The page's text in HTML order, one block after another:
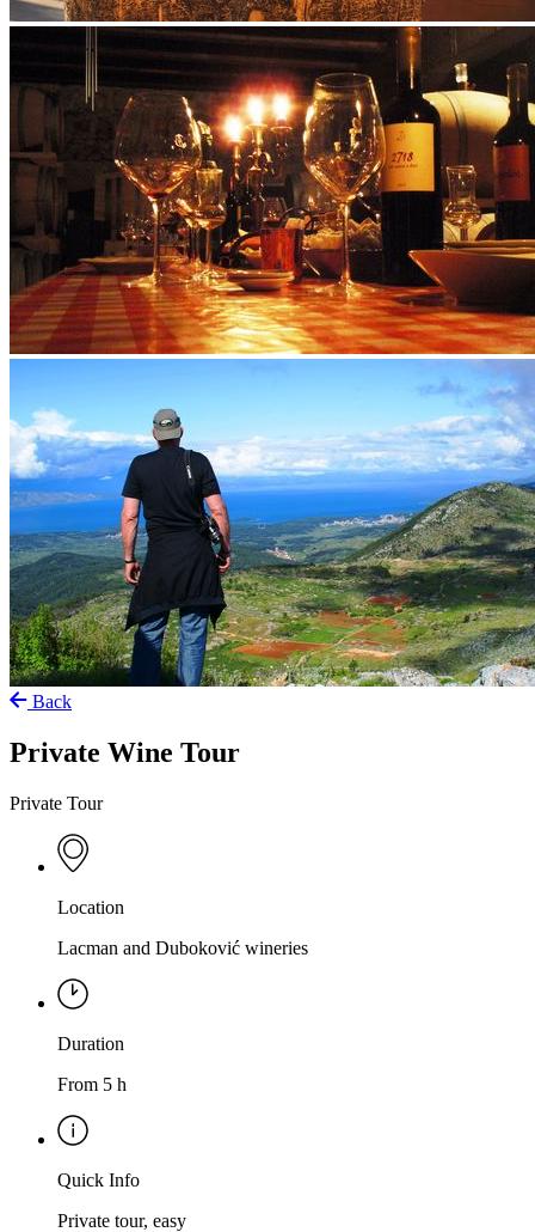
Back
Private Wine Tour
Private Tour
Location
Lacman and Duboković wineries
Duration
From 5 h
Quick Info
Private tour, easy